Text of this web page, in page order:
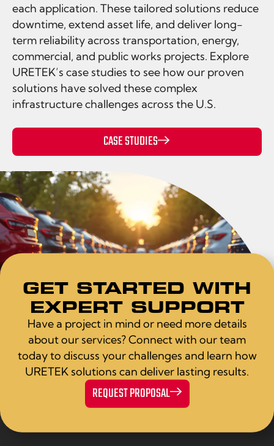
each application. These tailored solutions reduce
downtime, extend asset life, and deliver long-
term reliability across transportation, energy,
commercial, and public works projects. Explore
URETEK’s case studies to see how our proven
solutions have solved these complex
infrastructure challenges across the U.S.
CASE STUDIES
GET STARTED WITH
EXPERT SUPPORT
Have a project in mind or need more details
about our services? Connect with our team
today to discuss your challenges and learn how
URETEK solutions can deliver lasting results.
REQUEST PROPOSAL